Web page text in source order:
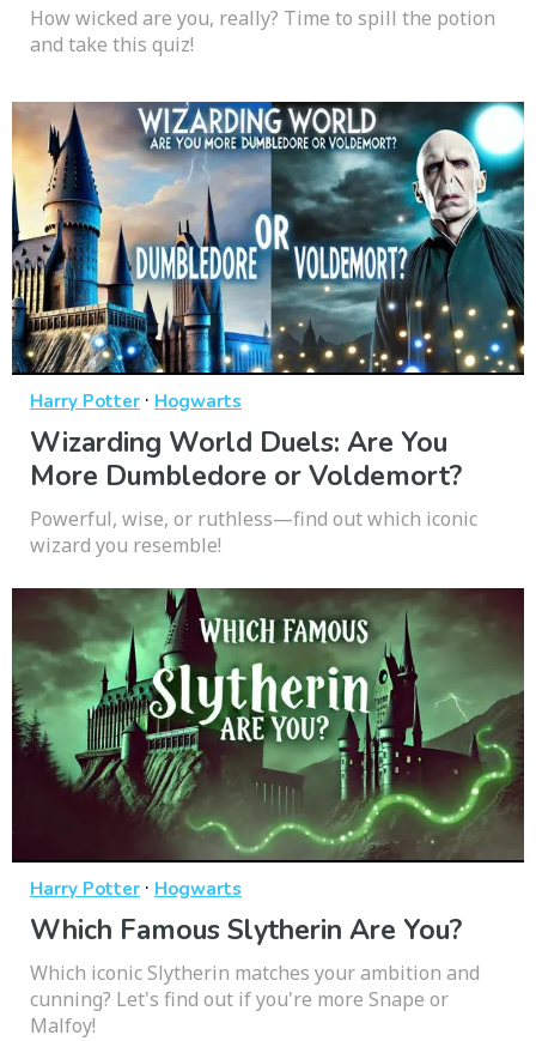
How wicked are you, really? Time to spill the potion
and take this quiz!
Harry Potter · Hogwarts
Wizarding World Duels: Are You
More Dumbledore or Voldemort?
Powerful, wise, or ruthless—find out which iconic
wizard you resemble!
Harry Potter · Hogwarts
Which Famous Slytherin Are You?
Which iconic Slytherin matches your ambition and
cunning? Let's find out if you're more Snape or
Malfoy!